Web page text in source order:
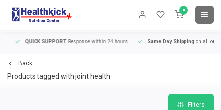
0
QUICK SUPPORTResponse within 24 hours Same Day Shippingon all orders
Back
Products tagged with joint health
Filters